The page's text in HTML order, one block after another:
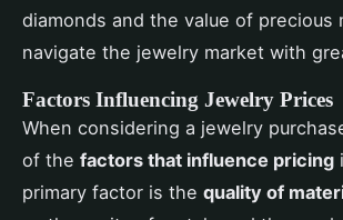
diamonds and the value of precious
navigate the jewelry market with
Factors Influencing Jewelry Prices
When considering a jewelry
of the factors that influence pricing
primary factor is the quality of